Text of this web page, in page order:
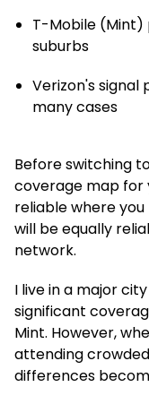
T-Mobile (Mint)
suburbs
Verizon's
many cases
Before switching
coverage map for
reliable where
will be equally
network.
I live in a major
significant
Mint. However,
attending
differences